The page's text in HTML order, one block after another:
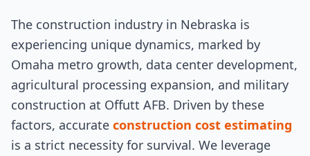
The construction industry in Nebraska is
experiencing unique dynamics, marked by
Omaha metro growth, data center development,
agricultural processing expansion, and military
construction at Offutt AFB. Driven by these
factors, accurate construction cost estimating
is a strict necessity for survival. We leverage